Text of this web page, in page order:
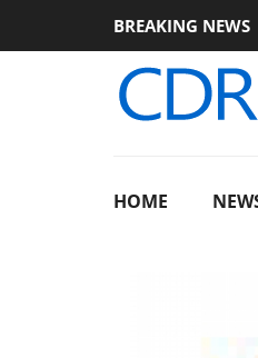
BREAKING NEWS
Club3D releases its first
HOME